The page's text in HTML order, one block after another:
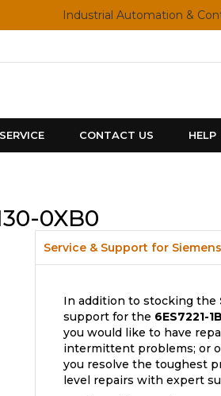
Industrial Automation &
CONTACT US HELP
0XB0
Service & Support for Siemens
In addition to stocking the
support for the 6ES7221-
you would like to have
intermittent problems; or
you resolve the toughest
level repairs with expert